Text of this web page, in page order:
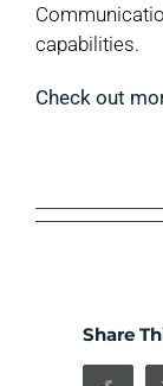
capabilities.
Check out
Share